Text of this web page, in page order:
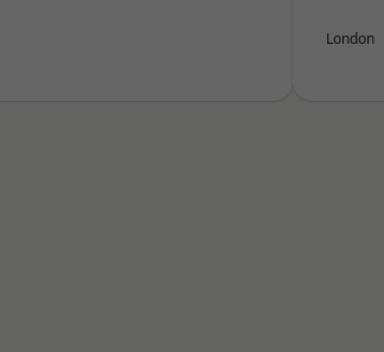
London